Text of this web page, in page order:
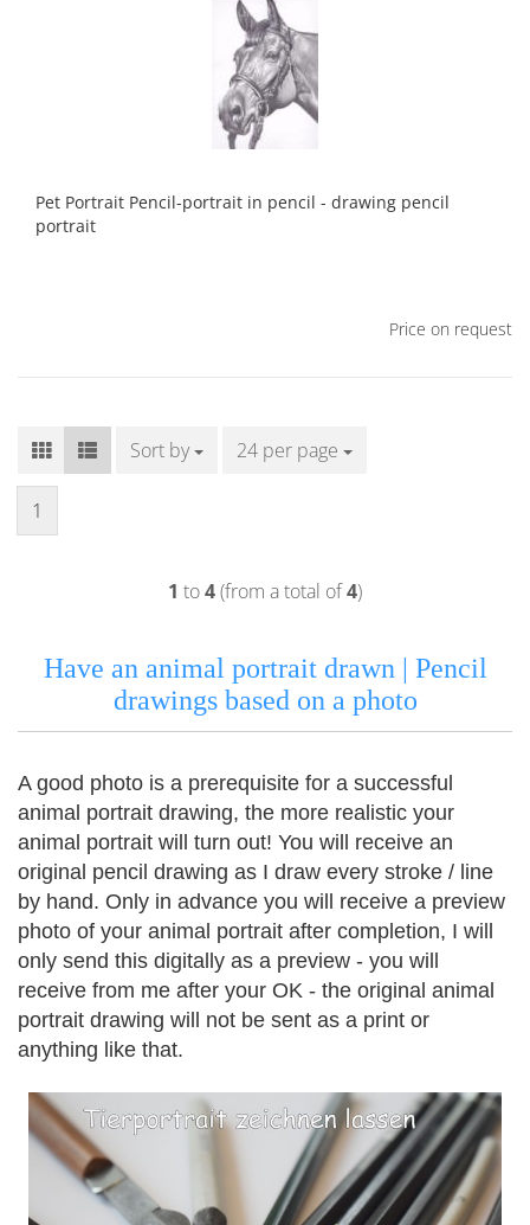
Pet Portrait Pencil-portrait in pencil - drawing pencil
portrait
Price on request
Sort by
Sort by 24 per page
per page
1
1 to4(from a total of4)
Have an animal portrait drawn | Pencil
drawings based on a photo
A good photo is a prerequisite for a successful
animal portrait drawing, the more realistic your
animal portrait will turn out! You will receive an
original pencil drawing as I draw every stroke / line
by hand. Only in advance you will receive a preview
photo of your animal portrait after completion, I will
only send this digitally as a preview - you will
receive from me after your OK - the original animal
portrait drawing will not be sent as a print or
anything like that.